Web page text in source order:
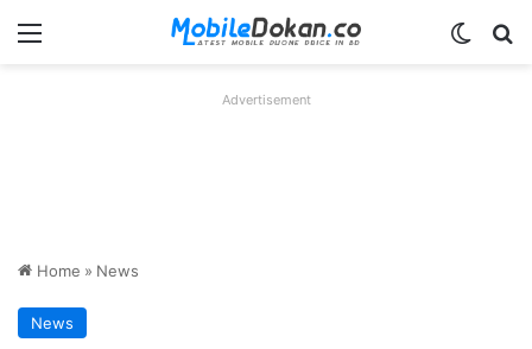
Menu
Advertisement
Home » News
News